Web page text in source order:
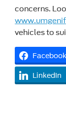
concerns.
vehicles to
Facebook
LinkedIn